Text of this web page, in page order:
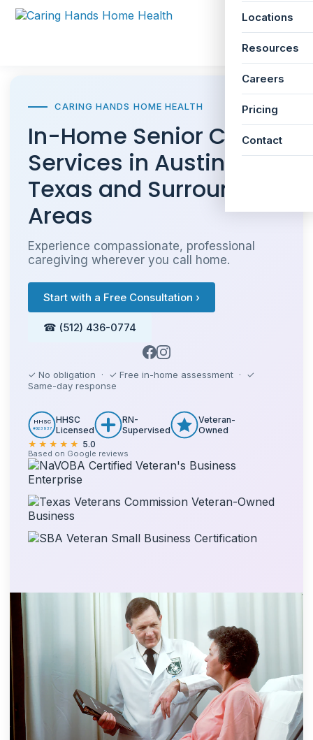
Locations
Resources
Careers
Pricing
Contact
☰
CARING HANDS HOME HEALTH
In-Home Senior Care
Services in Austin,
Texas and Surrounding
Areas
Experience compassionate, professional
caregiving wherever you call home.
Start with a Free Consultation ›
☎ (512) 436-0774
✓ No obligation · ✓ Free in-home assessment · ✓
Same-day response
HHSC
#023937
HHSC
Licensed
RN-
Supervised
Veteran-
Owned
★★★★★ 5.0
Based on Google reviews